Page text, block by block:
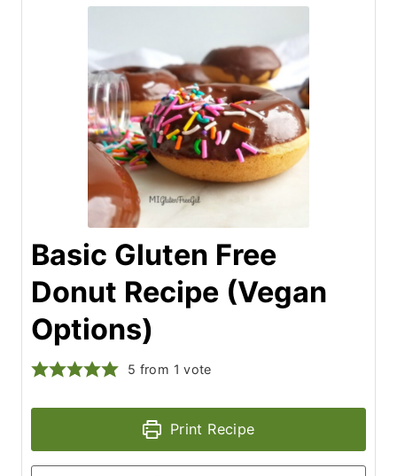
Basic Gluten Free
Donut Recipe (Vegan
Options)
5 from 1 vote
Print Recipe